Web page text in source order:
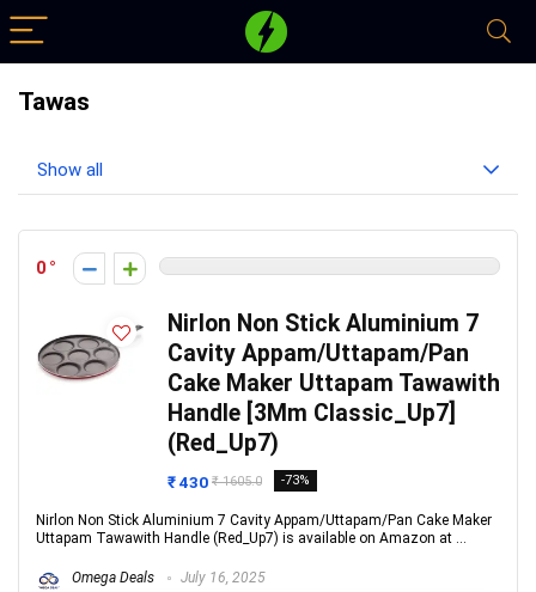
Tawas
Show all
0
Nirlon Non Stick Aluminium 7
Cavity Appam/Uttapam/Pan
Cake Maker Uttapam Tawawith
Handle [3Mm Classic_Up7]
(Red_Up7)
₹ 430 ₹ 1605.0 -73%
Nirlon Non Stick Aluminium 7 Cavity Appam/Uttapam/Pan Cake Maker
Uttapam Tawawith Handle (Red_Up7) is available on Amazon at ...
Omega Deals July 16, 2025